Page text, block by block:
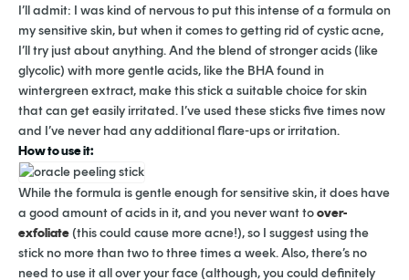
I’ll admit: I was kind of nervous to put this intense of a formula on
my sensitive skin, but when it comes to getting rid of cystic acne,
I’ll try just about anything. And the blend of stronger acids (like
glycolic) with more gentle acids, like the BHA found in
wintergreen extract, make this stick a suitable choice for skin
that can get easily irritated. I’ve used these sticks five times now
and I’ve never had any additional flare-ups or irritation.
How to use it:
While the formula is gentle enough for sensitive skin, it does have
a good amount of acids in it, and you never want toover-
exfoliate (this could cause more acne!), so I suggest using the
stick no more than two to three times a week. Also, there’s no
need to use it all over your face (although, you could definitely